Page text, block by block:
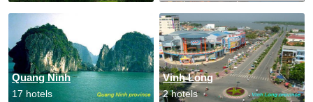
Quang Ninh
17 hotels
Vinh Long
2 hotels